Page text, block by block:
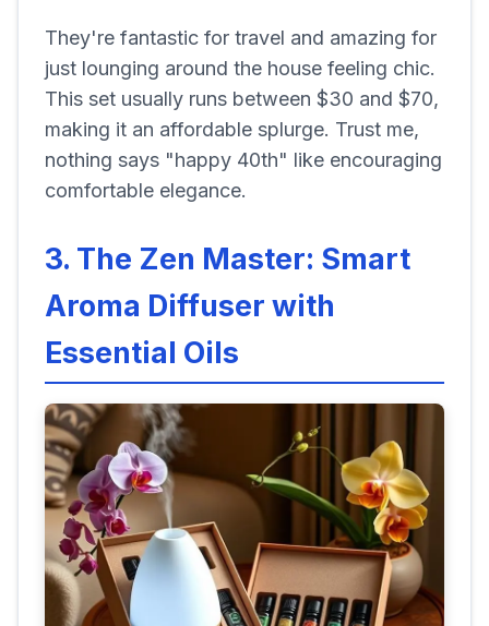
They're fantastic for travel and amazing for
just lounging around the house feeling chic.
This set usually runs between $30 and $70,
making it an affordable splurge. Trust me,
nothing says "happy 40th" like encouraging
comfortable elegance.
3. The Zen Master: Smart
Aroma Diffuser with
Essential Oils